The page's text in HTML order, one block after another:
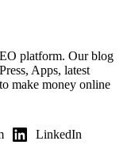
platform. Our blog
Apps, latest
make money online
LinkedIn